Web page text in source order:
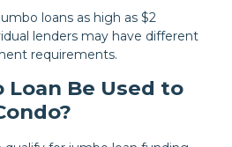
loans as high as $2
lenders may have different
requirements.
Loan Be Used to